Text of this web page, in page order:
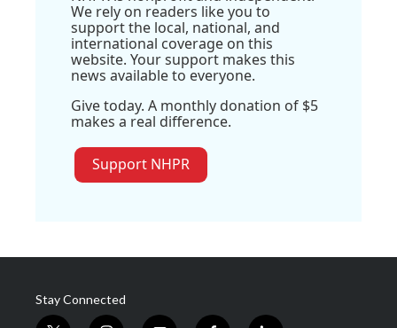
We rely on readers like you to
support the local, national, and
international coverage on this
website. Your support makes this
news available to everyone.
Give today. A monthly donation of $5
makes a real difference.
Support NHPR
Stay Connected